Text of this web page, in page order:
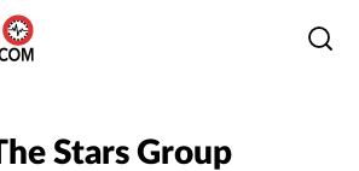
Stars Group